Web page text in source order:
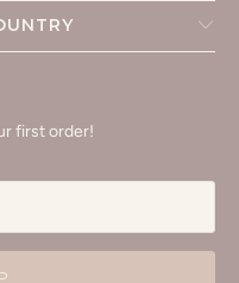
first order!